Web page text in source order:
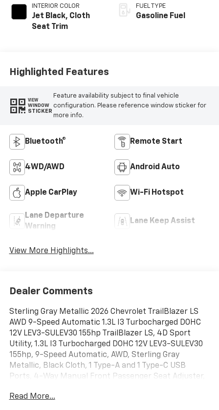
INTERIOR COLOR
Jet Black, Cloth
Seat Trim
FUEL TYPE
Gasoline Fuel
Highlighted Features
VIEW
WINDOW
STICKER
Feature availability subject to final vehicle
configuration. Please reference window sticker for
more info.
Bluetooth® Remote Start
4WD/AWD Android Auto
Apple CarPlay Wi-Fi Hotspot
Lane Departure
Warning
Lane Keep Assist
View More Highlights...
Dealer Comments
Sterling Gray Metallic 2026 Chevrolet TrailBlazer LS
AWD 9-Speed Automatic 1.3L I3 Turbocharged DOHC
12V LEV3-SULEV30 155hp TrailBlazer LS, 4D Sport
Utility, 1.3L I3 Turbocharged DOHC 12V LEV3-SULEV30
155hp, 9-Speed Automatic, AWD, Sterling Gray
Metallic, Black Cloth, 1 Type-A and 1 Type-C USB
Ports, 4-Way Manual Front Passenger Seat Adjuster,
System Feature with Amplifier, 6-Way Manual Driver
Read More...